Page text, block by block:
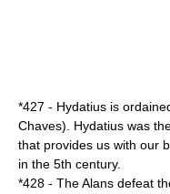
*427 - Hydatius is
Chaves). Hydatius was
that provides us with our
in the 5th century.
*428 - TheAlans defeat